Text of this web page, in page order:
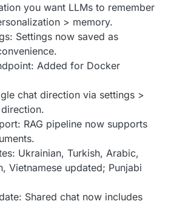
you want LLMs to remember
> memory.
Settings now saved as
Added for Docker
chat direction via settings >
RAG pipeline now supports
Ukrainian, Turkish, Arabic,
Vietnamese updated; Punjabi
Shared chat now includes